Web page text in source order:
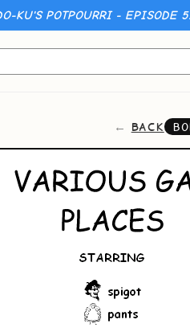
KU'S POTPOURRI - EPISODE
BACK